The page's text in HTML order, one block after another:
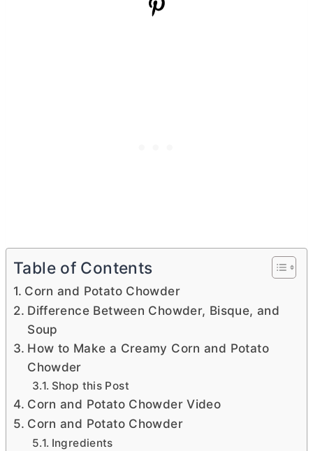
Table of Contents
Corn and Potato Chowder
Difference Between Chowder, Bisque, and
Soup
How to Make a Creamy Corn and Potato
Chowder
Shop this Post
Corn and Potato Chowder Video
Corn and Potato Chowder
Ingredients